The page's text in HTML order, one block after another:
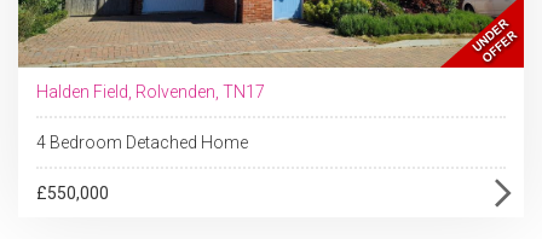
Halden Field, Rolvenden, TN17
4 Bedroom Detached Home
£550,000